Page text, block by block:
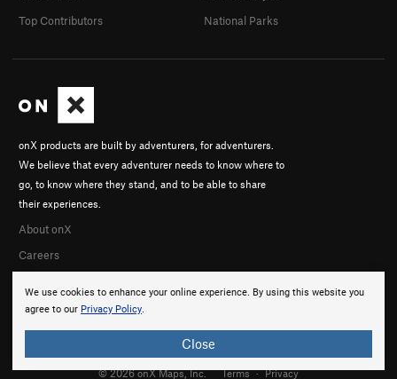
We use cookies to enhance your online experience. By using this website you
agree to our Privacy Policy.
Close
onX products are built by adventurers, for adventurers.
We believe that every adventurer needs to know where to
go, to know where they stand, and to be able to share
their experiences.
About onX
Careers
Top Contributors
National Parks
© 2026 onX Maps, Inc. Terms · Privacy